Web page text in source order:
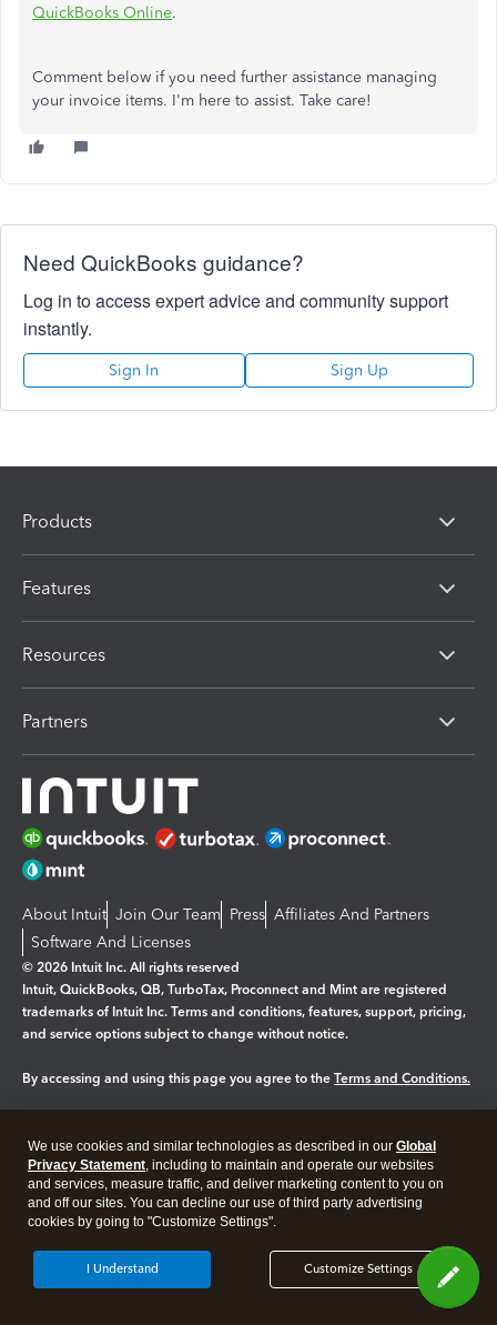
QuickBooks Online.
Comment below if you need further assistance managing
your invoice items. I'm here to assist. Take care!
Need QuickBooks guidance?
Log in to access expert advice and community support
instantly.
Sign In Sign Up
Products
Features
Resources
Partners
About Intuit Join Our Team Press Affiliates And Partners
Software And Licenses
© 2026 Intuit Inc. All rights reserved
Intuit, QuickBooks, QB, TurboTax, Proconnect and Mint are registered
trademarks of Intuit Inc. Terms and conditions, features, support, pricing,
and service options subject to change without notice.
By accessing and using this page you agree to the Terms and Conditions.
Legal Privacy Security
We use cookies and similar technologies as described in our Global
Privacy Statement, including to maintain and operate our websites
and services, measure traffic, and deliver marketing content to you on
and off our sites. You can decline our use of third party advertising
cookies by going to "Customize Settings".
Customize Settings
I Understand